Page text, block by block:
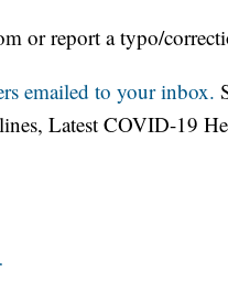
or report a typo/
emailed to your inbox.
Latest COVID-19